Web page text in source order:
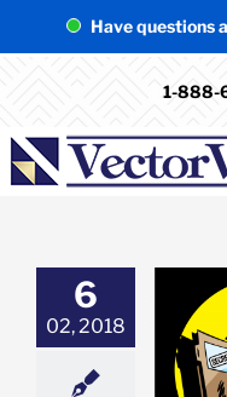
Have questions
1-888-
6
02, 2018
Secret to